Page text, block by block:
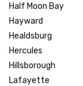
Half Moon Bay
Hayward
Healdsburg
Hercules
Hillsborough
Lafayette